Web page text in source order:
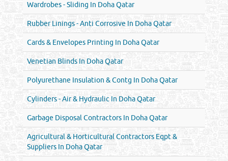
Wardrobes - Sliding In Doha Qatar
Rubber Linings - Anti Corrosive In Doha Qatar
Cards & Envelopes Printing In Doha Qatar
Venetian Blinds In Doha Qatar
Polyurethane Insulation & Contg In Doha Qatar
Cylinders - Air & Hydraulic In Doha Qatar
Garbage Disposal Contractors In Doha Qatar
Agricultural & Horticultural Contractors Eqpt &
Suppliers In Doha Qatar